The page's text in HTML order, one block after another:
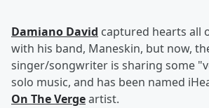
Damiano David captured hearts all
with his band, Maneskin, but now,
singer/songwriter is sharing some
solo music, and has been named
On The Vergeartist.